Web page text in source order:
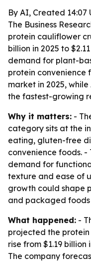
By AI, Created 14:07
The Business
protein cauliflower
billion in 2025 to
demand for plant-
protein convenience
market in 2025,
the fastest-growing
Why it matters: -
category sits at the
eating, gluten-free
convenience foods. -
demand for
texture and ease of
growth could shape
and packaged foods
What happened: -
projected the
rise from $1.19 billion
The company